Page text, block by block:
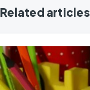
Related articles